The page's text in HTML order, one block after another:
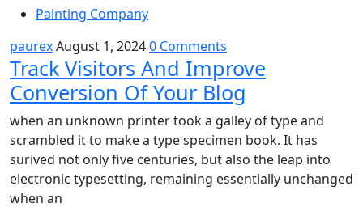
Painting Company
paurexAugust 1, 20240 Comments
Track Visitors And Improve
Conversion Of Your Blog
when an unknown printer took a galley of type and
scrambled it to make a type specimen book. It has
surived not only five centuries, but also the leap into
electronic typesetting, remaining essentially unchanged
when an